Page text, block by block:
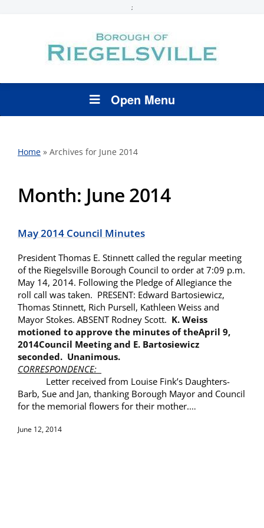
;
Open Menu
Home » Archives for June 2014
Month: June 2014
May 2014 Council Minutes
President Thomas E. Stinnett called the regular meeting
of the Riegelsville Borough Council to order at 7:09 p.m.
May 14, 2014. Following the Pledge of Allegiance the
roll call was taken. PRESENT: Edward Bartosiewicz,
Thomas Stinnett, Rich Pursell, Kathleen Weiss and
Mayor Stokes. ABSENT Rodney Scott. K. Weiss
motioned to approve the minutes of theApril 9,
2014Council Meeting and E. Bartosiewicz
seconded. Unanimous.
CORRESPONDENCE:
Letter received from Louise Fink’s Daughters-
Barb, Sue and Jan, thanking Borough Mayor and Council
for the memorial flowers for their mother.…
June 12, 2014